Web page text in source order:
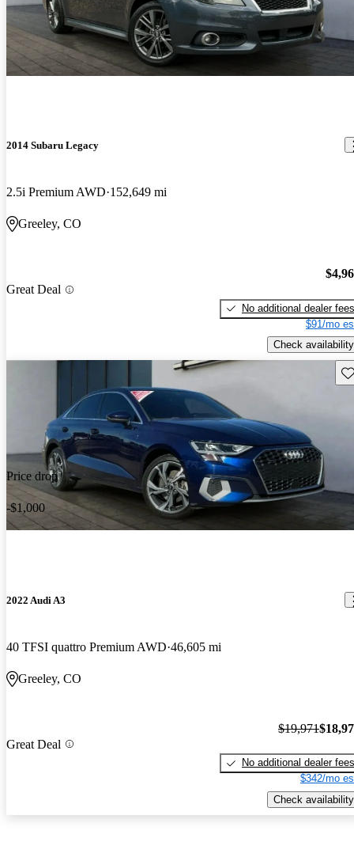
2014 Subaru Legacy
2.5i Premium AWD 152,649 mi
Greeley, CO
Great Deal
No additional dealer fees
$91/mo
Check availability
Price drop
-$1,000
2022 Audi A3
40 TFSI quattro Premium AWD 46,605 mi
Greeley, CO
Great Deal
$19,971
No additional dealer fees
$342/mo
Check availability